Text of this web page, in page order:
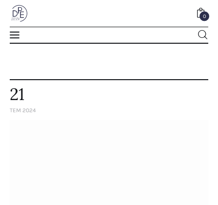
0
21
TEM 2024